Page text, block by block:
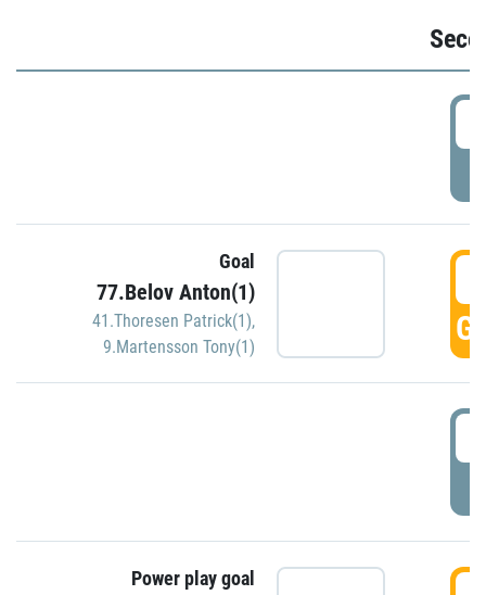
Goal
77.Belov Anton(1)
41.Thoresen Patrick(1),
9.Martensson Tony(1)
Power play goal